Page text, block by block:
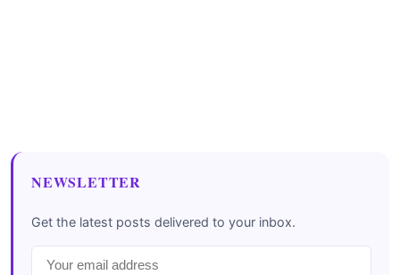
NEWSLETTER
Get the latest posts delivered to your inbox.